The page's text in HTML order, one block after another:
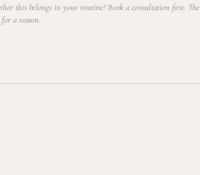
this belongs in your routine? Book a consultation first. The
a reason.